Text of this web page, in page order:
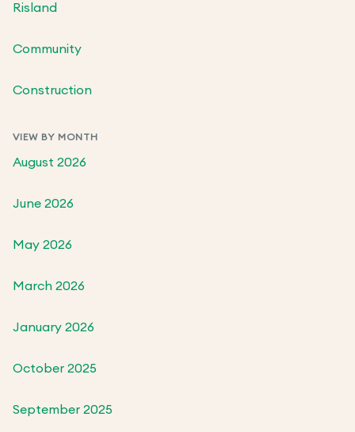
Risland
Community
Construction
VIEW BY MONTH
August 2026
June 2026
May 2026
March 2026
January 2026
October 2025
September 2025